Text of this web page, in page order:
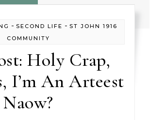
- SECOND LIFE - ST JOHN 1916
COMMUNITY
Holy Crap,
I’m An Arteest
Naow?